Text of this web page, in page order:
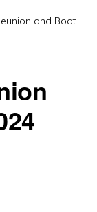
and Boat